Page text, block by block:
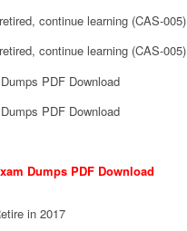
continue learning (CAS-005)
continue learning (CAS-005)
PDF Download
PDF Download
Dumps PDF Download
in 2017